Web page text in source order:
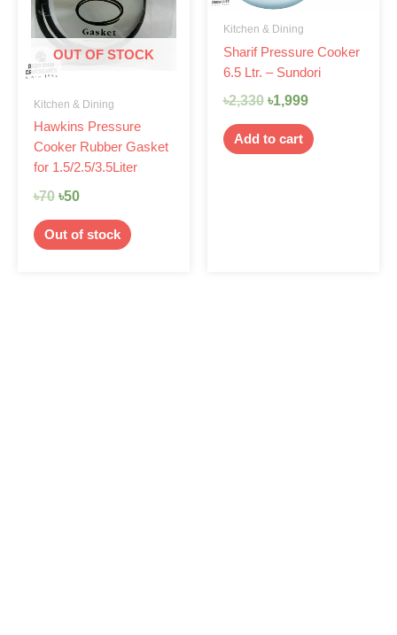
OUT OF STOCK
Kitchen & Dining
Hawkins Pressure
Cooker Rubber Gasket
for 1.5/2.5/3.5Liter
৳70 ৳50
Out of stock
Kitchen & Dining
Sharif Pressure Cooker
6.5 Ltr. – Sundori
৳2,330 ৳1,999
Add to cart